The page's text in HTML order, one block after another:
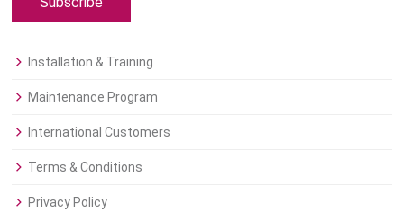
Installation & Training
Maintenance Program
International Customers
Terms & Conditions
Privacy Policy